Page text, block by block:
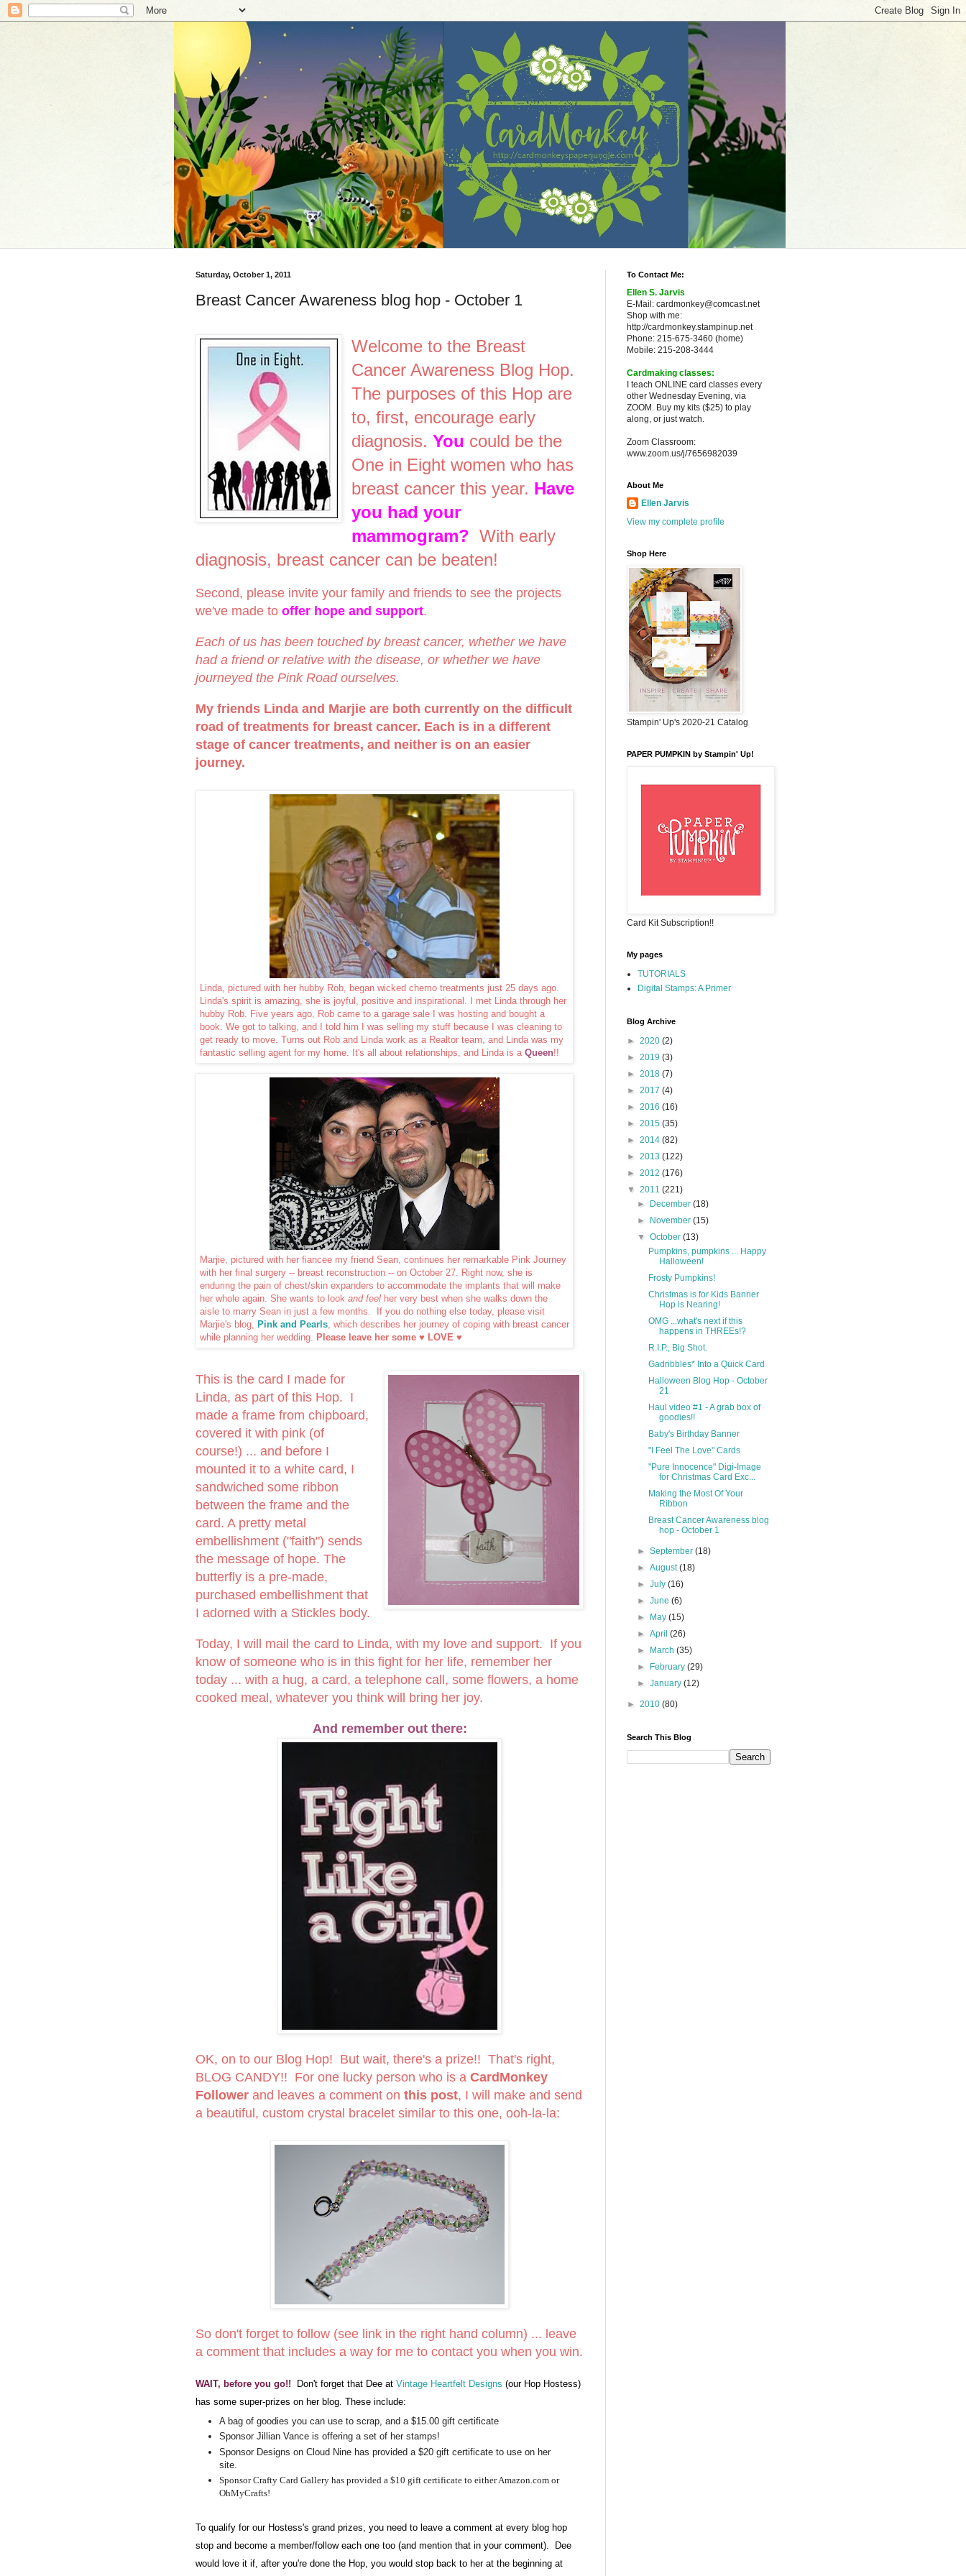
Saturday, October 1, 2011
Breast Cancer Awareness blog hop - October 1
Welcome to the Breast
Cancer Awareness Blog Hop.
The purposes of this Hop are
to, first, encourage early
diagnosis.You could be the
One in Eight women who has
breast cancer this year. Have
you had your
mammogram? With early
diagnosis, breast cancer can be beaten!
Second, please invite your family and friends to see the projects
we've made to offer hope and support.
Each of us has been touched by breast cancer, whether we have
had a friend or relative with the disease, or whether we have
journeyed the Pink Road ourselves.
My friends Linda and Marjie are both currently on the difficult
road of treatments for breast cancer. Each is in a different
stage of cancer treatments, and neither is on an easier
journey.
Linda, pictured with her hubby Rob, began wicked chemo treatments just 25 days ago.
Linda's spirit is amazing, she is joyful, positive and inspirational. I met Linda through her
hubby Rob. Five years ago, Rob came to a garage sale I was hosting and bought a
book. We got to talking, and I told him I was selling my stuff because I was cleaning to
get ready to move. Turns out Rob and Linda work as a Realtor team, and Linda was my
fantastic selling agent for my home. It's all about relationships, and Linda is a Queen!!
Marjie, pictured with her fiancee my friend Sean, continues her remarkable Pink Journey
with her final surgery -- breast reconstruction -- on October 27. Right now, she is
enduring the pain of chest/skin expanders to accommodate the implants that will make
her whole again. She wants to look and feel her very best when she walks down the
aisle to marry Sean in just a few months. If you do nothing else today, please visit
Marjie's blog,
Pink and Pearls , which describes her journey of coping with breast cancer
while planning her wedding.
Please leave her some ♥ LOVE ♥
This is the card I made for
Linda, as part of this Hop. I
made a frame from chipboard,
covered it with pink (of
course!) ... and before I
mounted it to a white card, I
sandwiched some ribbon
between the frame and the
card. A pretty metal
embellishment ("faith") sends
the message of hope. The
butterfly is a pre-made,
purchased embellishment that
I adorned with a Stickles body.
Today, I will mail the card to Linda, with my love and support. If you
know of someone who is in this fight for her life, remember her
today ... with a hug, a card, a telephone call, some flowers, a home
cooked meal, whatever you think will bring her joy.
And remember out there:
OK, on to our Blog Hop! But wait, there's a prize!! That's right,
BLOG CANDY!! For one lucky person who is a CardMonkey
Follower and leaves a comment on this post, I will make and send
a beautiful, custom crystal bracelet similar to this one, ooh-la-la:
So don't forget to follow (see link in the right hand column) ... leave
a comment that includes a way for me to contact you when you win.
WAIT, before you go!! Don't forget that Dee at Vintage Heartfelt Designs (our Hop Hostess)
has some super-prizes on her blog. These include:
A bag of goodies you can use to scrap, and a $15.00 gift certificate
Sponsor Jillian Vance is offering a set of her stamps!
Sponsor Designs on Cloud Nine has provided a $20 gift certificate to use on her
site.
Sponsor Crafty Card Gallery has provided a $10 gift certificate to either Amazon.com or
OhMyCrafts!
To qualify for our Hostess's grand prizes, you need to leave a comment at every blog hop
stop and become a member/follow each one too (and mention that in your comment). Dee
would love it if, after you're done the Hop, you would stop back to her at the beginning at
To Contact Me:
Ellen S. Jarvis
E-Mail: cardmonkey@comcast.net
Shop with me:
http://cardmonkey.stampinup.net
Phone: 215-675-3460 (home)
Mobile: 215-208-3444
Cardmaking classes:
I teach ONLINE card classes every
other Wednesday Evening, via
ZOOM. Buy my kits ($25) to play
along, or just watch.
Zoom Classroom:
www.zoom.us/j/7656982039
About Me
Ellen Jarvis
View my complete profile
Shop Here
Stampin' Up's 2020-21 Catalog
PAPER PUMPKIN by Stampin' Up!
Card Kit Subscription!!
My pages
TUTORIALS
Digital Stamps: A Primer
Blog Archive
► 2020 (2)
► 2019 (3)
► 2018 (7)
► 2017 (4)
► 2016 (16)
► 2015 (35)
► 2014 (82)
► 2013 (122)
► 2012 (176)
▼ 2011 (221)
►
December(18)
►
November(15)
▼October(13)
Pumpkins, pumpkins ... Happy
Halloween!
Frosty Pumpkins!
Christmas is for Kids Banner
Hop is Nearing!
OMG ...what's next if this
happens in THREEs!?
R.I.P., Big Shot.
Gadribbles* Into a Quick Card
Halloween Blog Hop - October
21
Haul video #1 - A grab box of
goodies!!
Baby's Birthday Banner
"I Feel The Love" Cards
"Pure Innocence" Digi-Image
for Christmas Card Exc...
Making the Most Of Your
Ribbon
Breast Cancer Awareness blog
hop - October 1
►September(18)
►August(18)
►July(16)
►June(6)
►
May(15)
►April(26)
►
March(35)
►
February(29)
►January(12)
► 2010 (80)
Search This Blog